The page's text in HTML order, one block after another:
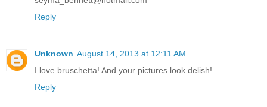
Reply
Unknown August 14, 2013 at 12:11 AM
I love bruschetta! And your pictures look delish!
Reply